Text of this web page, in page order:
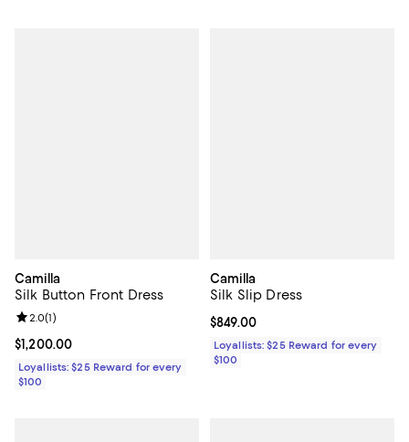
Camilla
Silk Button Front Dress
Current price $1,200.00; ;
$1,200.00
Review rating: 2.0 out of 5; 1 reviews;
2.0(1)
Loyallists: $25 Reward for every
$100
Camilla
Silk Slip Dress
Current price $849.00; ;
$849.00
Loyallists: $25 Reward for every
$100